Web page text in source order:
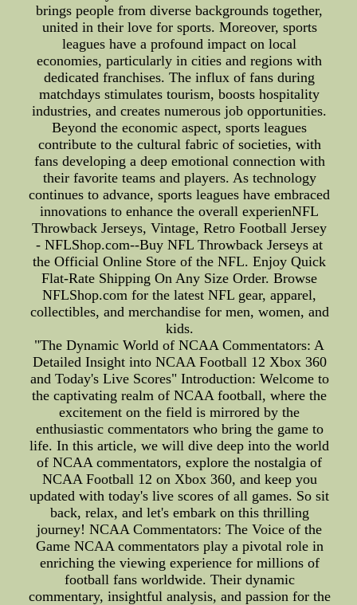
brings people from diverse backgrounds together,
united in their love for sports. Moreover, sports
leagues have a profound impact on local
economies, particularly in cities and regions with
dedicated franchises. The influx of fans during
matchdays stimulates tourism, boosts hospitality
industries, and creates numerous job opportunities.
Beyond the economic aspect, sports leagues
contribute to the cultural fabric of societies, with
fans developing a deep emotional connection with
their favorite teams and players. As technology
continues to advance, sports leagues have embraced
innovations to enhance the overall experienNFL
Throwback Jerseys, Vintage, Retro Football Jersey
- NFLShop.com--Buy NFL Throwback Jerseys at
the Official Online Store of the NFL. Enjoy Quick
Flat-Rate Shipping On Any Size Order. Browse
NFLShop.com for the latest NFL gear, apparel,
collectibles, and merchandise for men, women, and
kids.
"The Dynamic World of NCAA Commentators: A
Detailed Insight into NCAA Football 12 Xbox 360
and Today's Live Scores" Introduction: Welcome to
the captivating realm of NCAA football, where the
excitement on the field is mirrored by the
enthusiastic commentators who bring the game to
life. In this article, we will dive deep into the world
of NCAA commentators, explore the nostalgia of
NCAA Football 12 on Xbox 360, and keep you
updated with today's live scores of all games. So sit
back, relax, and let's embark on this thrilling
journey! NCAA Commentators: The Voice of the
Game NCAA commentators play a pivotal role in
enriching the viewing experience for millions of
football fans worldwide. Their dynamic
commentary, insightful analysis, and passion for the